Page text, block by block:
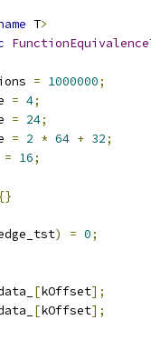
T>
= 1000000;
= 4;
= 24;
= 2 * 64 + 32;
= 16;
{}
) = 0;
[kOffset];
[kOffset];